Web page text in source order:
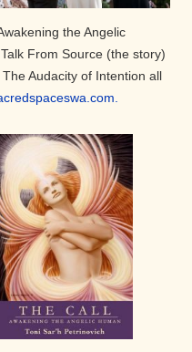
the Angelic
From Source (the story)
Audacity of Intention all